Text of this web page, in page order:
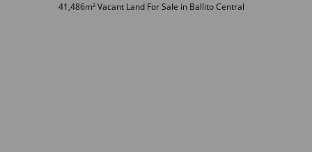
41,486m² Vacant Land For Sale in Ballito Central